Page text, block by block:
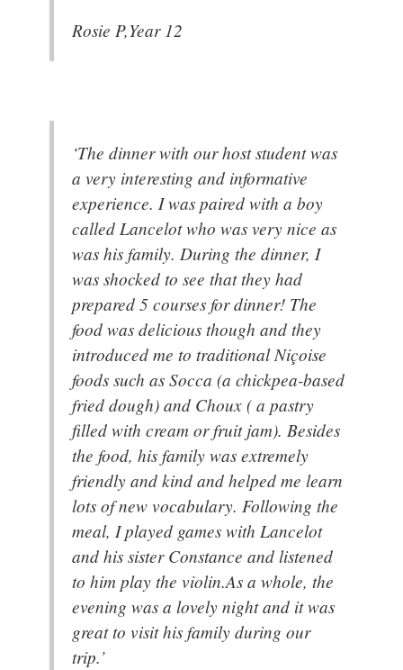
Rosie P,Year 12
‘The dinner with our host student was
a very interesting and informative
experience. I was paired with a boy
called Lancelot who was very nice as
was his family. During the dinner, I
was shocked to see that they had
prepared 5 courses for dinner! The
food was delicious though and they
introduced me to traditional Niçoise
foods such as Socca (a chickpea-based
fried dough) and Choux ( a pastry
filled with cream or fruit jam). Besides
the food, his family was extremely
friendly and kind and helped me learn
lots of new vocabulary. Following the
meal, I played games with Lancelot
and his sister Constance and listened
to him play the violin.As a whole, the
evening was a lovely night and it was
great to visit his family during our
trip.’